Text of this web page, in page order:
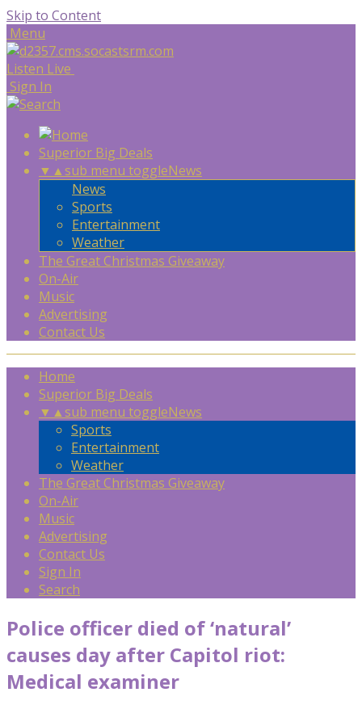
Skip to Content
Menu
Listen Live
Sign In
Superior Big Deals
▼ ▲sub menu toggleNews
News
Sports
Entertainment
Weather
The Great Christmas Giveaway
On-Air
Music
Advertising
Contact Us
Home
Superior Big Deals
▼ ▲sub menu toggleNews
Sports
Entertainment
Weather
The Great Christmas Giveaway
On-Air
Music
Advertising
Contact Us
Sign In
Search
Police officer died of ‘natural’
causes day after Capitol riot:
Medical examiner